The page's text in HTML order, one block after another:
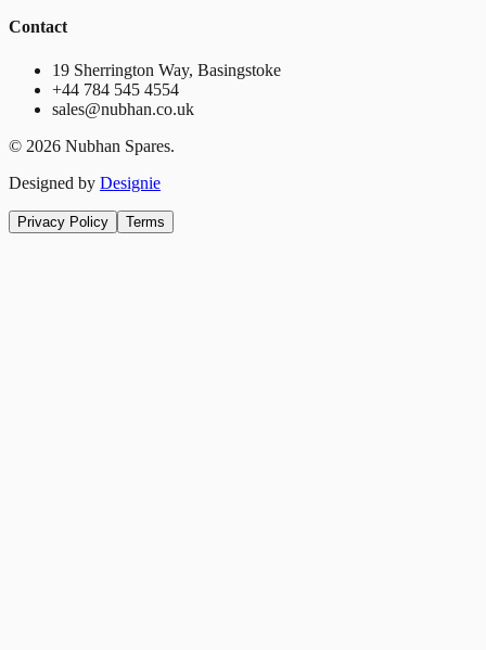
Contact
19 Sherrington Way, Basingstoke
+44 784 545 4554
sales@nubhan.co.uk
© 2026 Nubhan Spares.
Designed by Designie
Privacy Policy Terms